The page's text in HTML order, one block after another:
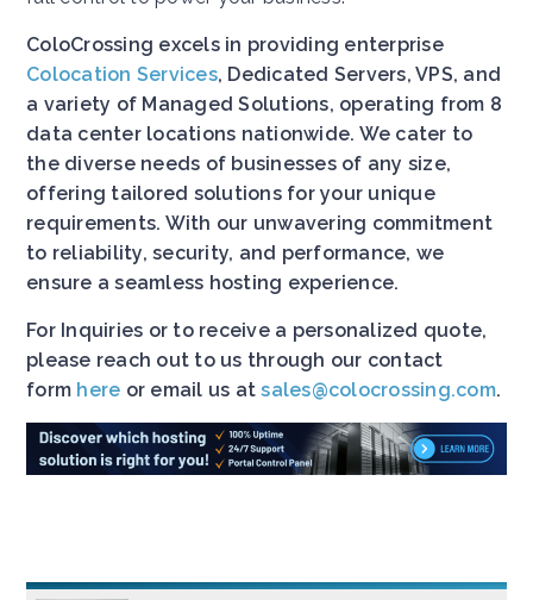
ColoCrossing excels in providing enterprise
Colocation Services, Dedicated Servers, VPS, and
a variety of Managed Solutions, operating from 8
data center locations nationwide. We cater to
the diverse needs of businesses of any size,
offering tailored solutions for your unique
requirements. With our unwavering commitment
to reliability, security, and performance, we
ensure a seamless hosting experience.
For Inquiries or to receive a personalized quote,
please reach out to us through our contact
form here or email us atsales@colocrossing.com.